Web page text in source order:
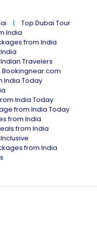
Top Dubai Tour
India
from India
Travelers
Bookingnear.com
India Today
India Today
from India Today
from India
from India
from India